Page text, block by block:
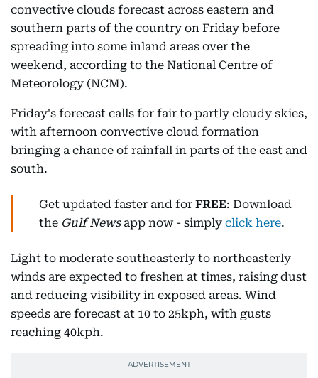
convective clouds forecast across eastern and
southern parts of the country on Friday before
spreading into some inland areas over the
weekend, according to the National Centre of
Meteorology (NCM).
Friday's forecast calls for fair to partly cloudy skies,
with afternoon convective cloud formation
bringing a chance of rainfall in parts of the east and
south.
Get updated faster and for FREE: Download
the Gulf Newsapp now - simply click here.
Light to moderate southeasterly to northeasterly
winds are expected to freshen at times, raising dust
and reducing visibility in exposed areas. Wind
speeds are forecast at 10 to 25kph, with gusts
reaching 40kph.